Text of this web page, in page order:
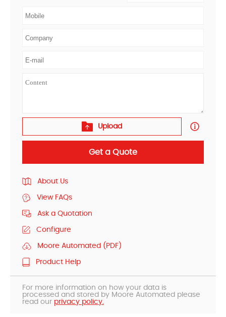
Upload
Get a Quote
About Us
View FAQs
Ask a Quotation
Configure
Moore Automated (PDF)
Product Help
For more information on how your data is
processed and stored by Moore Automated please
read our privacy policy.